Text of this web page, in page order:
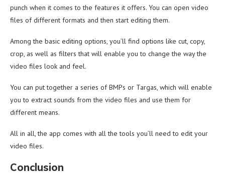
punch when it comes to the features it offers. You can open video
files of different formats and then start editing them.
Among the basic editing options, you’ll find options like cut, copy,
crop, as well as filters that will enable you to change the way the
video files look and feel.
You can put together a series of BMPs or Targas, which will enable
you to extract sounds from the video files and use them for
different means.
All in all, the app comes with all the tools you’ll need to edit your
video files.
Conclusion